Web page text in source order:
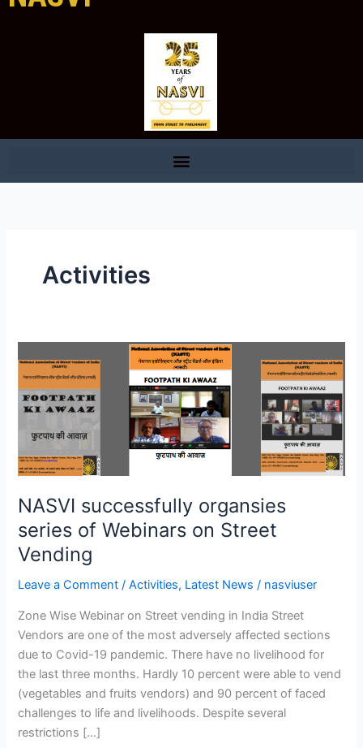
Activities
NASVI successfully organsies
series of Webinars on Street
Vending
Leave a Comment /Activities, Latest News / nasviuser
Zone Wise Webinar on Street vending in India Street
Vendors are one of the most adversely affected sections
due to Covid-19 pandemic. There have no livelihood for
the last three months. Hardly 10 percent were able to vend
(vegetables and fruits vendors) and 90 percent of faced
challenges to life and livelihoods. Despite several
restrictions […]
successfully
organsies
series
on
Vending